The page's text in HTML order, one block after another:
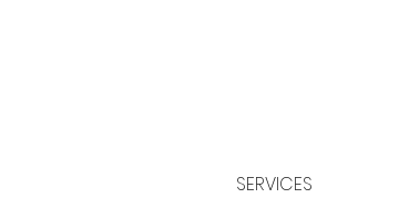
SERVICES